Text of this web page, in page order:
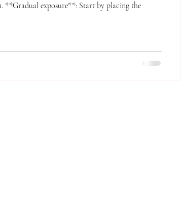
**Gradual exposure**: Start by placing the